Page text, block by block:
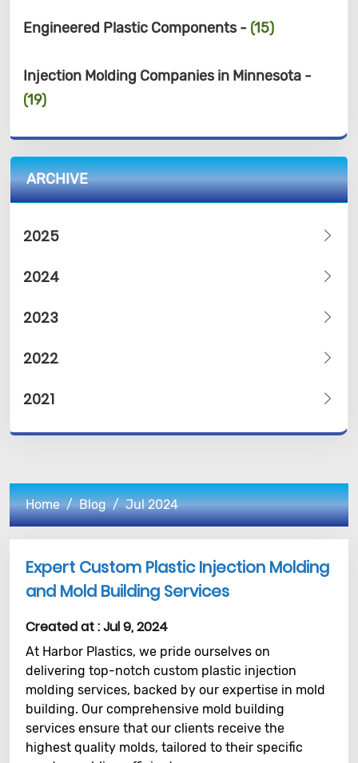
Engineered Plastic Components - (15)
Injection Molding Companies in Minnesota -
(19)
ARCHIVE
2025
2024
2023
2022
2021
Home Blog Jul 2024
Expert Custom Plastic Injection Molding
and Mold Building Services
Created at :Jul 9, 2024
At Harbor Plastics, we pride ourselves on
delivering top-notch custom plastic injection
molding services, backed by our expertise in mold
building. Our comprehensive mold building
services ensure that our clients receive the
highest quality molds, tailored to their specific